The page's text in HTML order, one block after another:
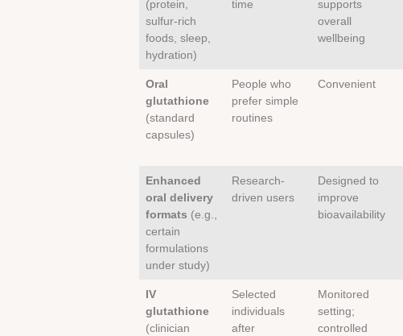
(protein,
sulfur-rich
foods, sleep,
hydration)
time
supports
overall
wellbeing
Oral
glutathione
(standard
capsules)
People who
prefer simple
routines
Convenient
Enhanced
oral delivery
formats (e.g.,
certain
formulations
under study)
Research-
driven users
Designed to
improve
bioavailability
IV
glutathione
(clinician
Selected
individuals
after
Monitored
setting;
controlled